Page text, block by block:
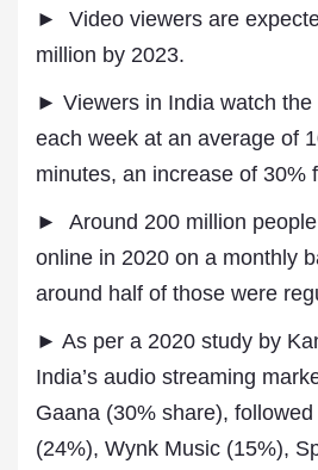
► Video viewers are
million by 2023.
► Viewers in India watch the
each week at an average of
minutes, an increase of 30%
► Around 200 million
online in 2020 on a monthly
around half of those were
► As per a 2020 study by
India’s audio streaming
Gaana (30% share),
(24%), Wynk Music (15%),